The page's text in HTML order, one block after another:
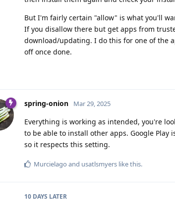
But I'm fairly certain "allow" is what you'll
If you disallow there but get apps from
download/updating. I do this for one of the
off once done.
spring-onion Mar 29, 2025
Everything is working as intended, you're
to be able to install other apps. Google Play
so it respects this setting.
Murcielago and usatlsmyers like this.
10 DAYS LATER